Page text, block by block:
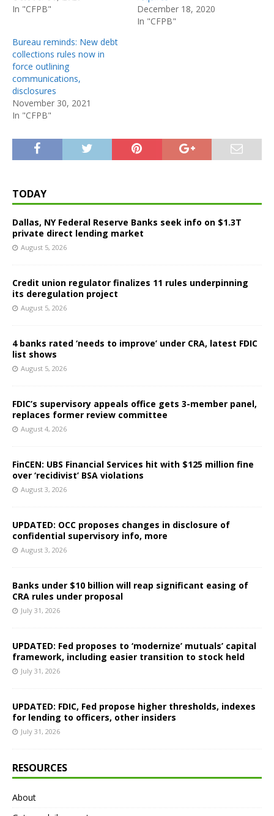
In "CFPB"
December 18, 2020
In "CFPB"
Bureau reminds: New debt
collections rules now in
force outlining
communications,
disclosures
November 30, 2021
In "CFPB"
TODAY
Dallas, NY Federal Reserve Banks seek info on $1.3T
private direct lending market
August 5, 2026
Credit union regulator finalizes 11 rules underpinning
its deregulation project
August 5, 2026
4 banks rated ‘needs to improve’ under CRA, latest FDIC
list shows
August 5, 2026
FDIC’s supervisory appeals office gets 3-member panel,
replaces former review committee
August 4, 2026
FinCEN: UBS Financial Services hit with $125 million fine
over ‘recidivist’ BSA violations
August 3, 2026
UPDATED: OCC proposes changes in disclosure of
confidential supervisory info, more
August 3, 2026
Banks under $10 billion will reap significant easing of
CRA rules under proposal
July 31, 2026
UPDATED: Fed proposes to ‘modernize’ mutuals’ capital
framework, including easier transition to stock held
July 31, 2026
UPDATED: FDIC, Fed propose higher thresholds, indexes
for lending to officers, other insiders
July 31, 2026
RESOURCES
About